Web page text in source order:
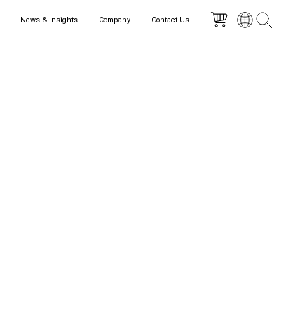
News & Insights Company Contact Us